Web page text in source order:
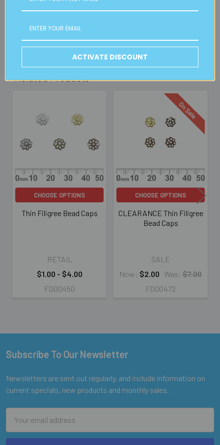
30mins)
Read full details on postage here
Related Products
Related
Products
CHOOSE OPTIONS
Thin Filigree Bead Caps
RETAIL
$1.00 - $4.00
FD00450
On Sale
CHOOSE OPTIONS
CLEARANCE Thin Filigree
Bead Caps
SALE
Now: $2.00 Was: $7.00
FD00472
Footer
Subscribe To Our Newsletter
Newsletters are sent out regularly, and include information on
current specials, new products and monthly sales.
Address
ACTIVATE DISCOUNT